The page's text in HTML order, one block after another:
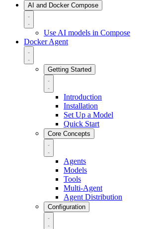
AI and Docker Compose
Use AI models in Compose
Docker Agent
Getting Started
Introduction
Installation
Set Up a Model
Quick Start
Core Concepts
Agents
Models
Tools
Multi-Agent
Agent Distribution
Configuration